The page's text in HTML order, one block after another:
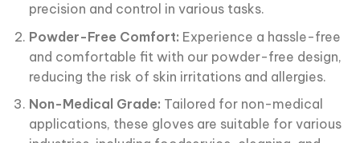
precision and control in various tasks.
Powder-Free Comfort: Experience a hassle-free
and comfortable fit with our powder-free design,
reducing the risk of skin irritations and allergies.
Non-Medical Grade: Tailored for non-medical
applications, these gloves are suitable for various